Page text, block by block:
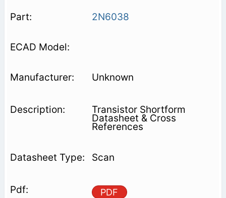
2N6038
Unknown
Transistor Shortform
Datasheet & Cross
References
Scan
PDF